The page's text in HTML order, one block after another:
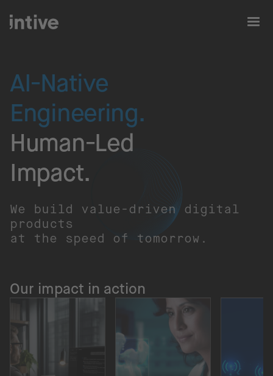
AI-Native
Engineering.
Human-Led
Impact.​
We build value-driven digital
products
at the speed of tomorrow.​
Our impact in action